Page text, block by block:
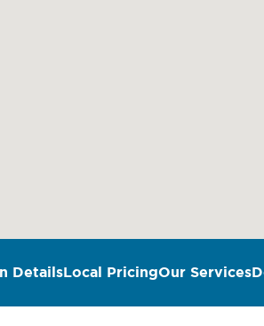
DetailsLocal PricingOur Services